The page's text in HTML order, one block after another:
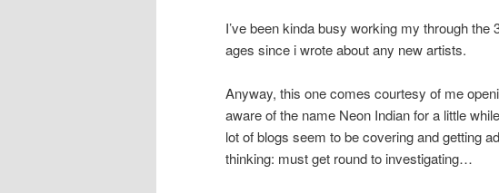
I’ve been kinda busy working my through the
ages since i wrote about any new artists.
Anyway, this one comes courtesy of me
aware of the name Neon Indian for a little
lot of blogs seem to be covering and getting
thinking: must get round to investigating…